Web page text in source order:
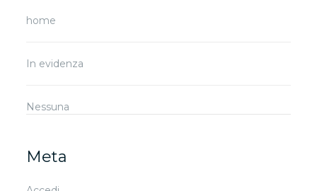
home
In evidenza
Nessuna
Meta